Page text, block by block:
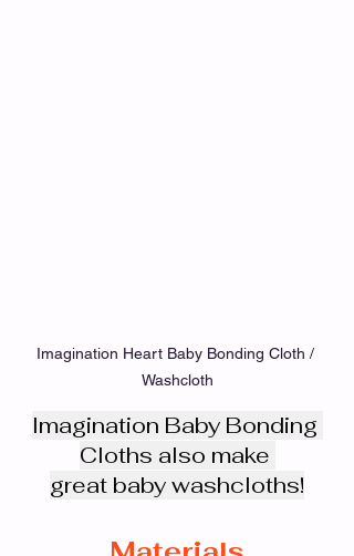
Imagination Heart Baby Bonding Cloth /
Washcloth
Imagination Baby Bonding
Cloths also make
great baby washcloths!